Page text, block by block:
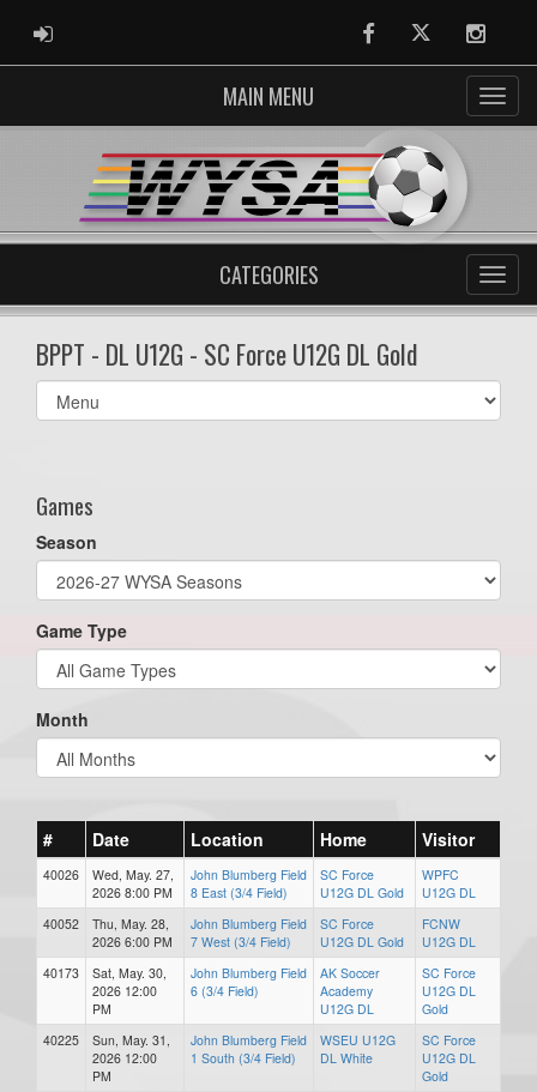
ADMIN LOGIN FacebookTwitter
MAIN MENU
CATEGORIES
BPPT - DL U12G - SC Force U12G DL Gold
Select
list(select
Games
Season
Game Type
Month
# Date Location Home Visitor
40026
Wed, May. 27,
2026 8:00 PM
John Blumberg Field
8 East (3/4 Field)
SC Force
U12G DL Gold
WPFC
U12G DL
40052
Thu, May. 28,
2026 6:00 PM
John Blumberg Field
7 West (3/4 Field)
SC Force
U12G DL Gold
FCNW
U12G DL
40173
Sat, May. 30,
2026 12:00
PM
John Blumberg Field
6 (3/4 Field)
AK Soccer
Academy
U12G DL
SC Force
U12G DL
Gold
40225
Sun, May. 31,
2026 12:00
PM
John Blumberg Field
1 South (3/4 Field)
WSEU U12G
DL White
SC Force
U12G DL
Gold